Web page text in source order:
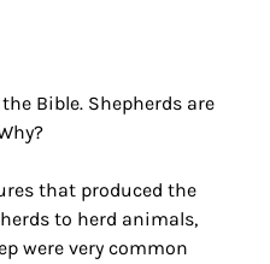
Bible. Shepherds are
that produced the
to herd animals,
were very common